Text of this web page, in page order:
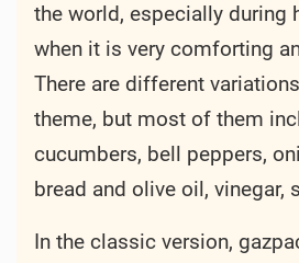
the world, especially during
when it is very comforting
There are different
theme, but most of them
cucumbers, bell peppers,
bread and olive oil, vinegar,
In the classic version,